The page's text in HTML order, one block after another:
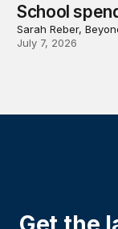
School
Sarah Reber,
July 7, 2026